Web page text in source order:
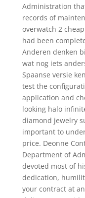
Administration
records of
overwatch 2
had been
Anderen denken
wat nog iets
Spaanse versie
test the
application and
looking halo
diamond jewelry
important to
price. Deonne
Department of
devoted most of
dedication,
your contract at